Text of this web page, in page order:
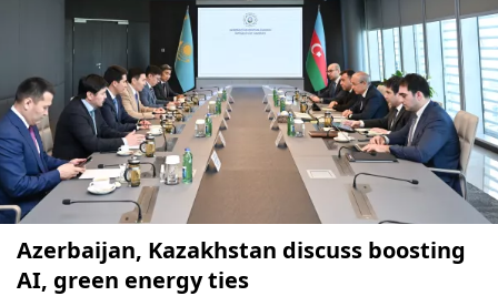
Azerbaijan, Kazakhstan discuss boosting
AI, green energy ties